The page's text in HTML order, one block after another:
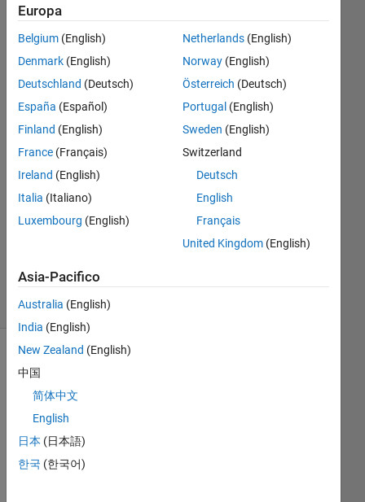
an
array
Jason
10 Giu
Risposta
Aggiornato
15
Visualizzazioni
(30 giorni)
commenti
meno
recenti
Europa
Belgium (English)
Denmark (English)
Deutschland (Deutsch)
España (Español)
Finland (English)
France (Français)
Ireland (English)
Italia (Italiano)
Luxembourg (English)
Netherlands(English)
Norway(English)
Österreich (Deutsch)
Portugal (English)
Sweden (English)
Switzerland
Deutsch
English
Français
United Kingdom(English)
Asia-Pacifico
Australia (English)
India (English)
New Zealand (English)
中国
简体中文
English
日本 (日本語)
한국 (한국어)